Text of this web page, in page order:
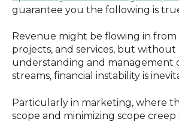
guarantee you the following is
Revenue might be flowing in
projects, and services, but without
understanding and management
streams, financial instability is
Particularly in marketing, where
scope and minimizing scope